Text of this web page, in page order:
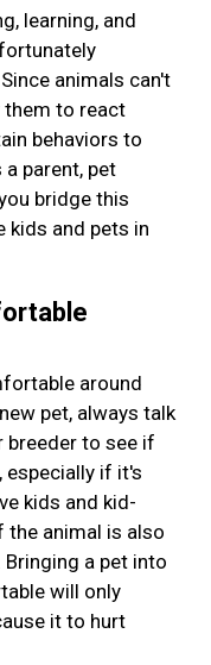
learning, and
animals can't
them to react
behaviors to
parent, pet
bridge this
kids and pets in
around
pet, always talk
breeder to see if
especially if it's
kids and kid-
the animal is also
a pet into
will only
it to hurt